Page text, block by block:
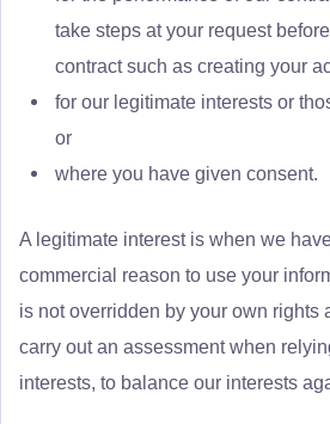
take steps at your request
contract such as creating your
for our legitimate interests or
or
where you have given consent.
A legitimate interest is when we
commercial reason to use your
is not overridden by your own rights
carry out an assessment when
interests, to balance our interests